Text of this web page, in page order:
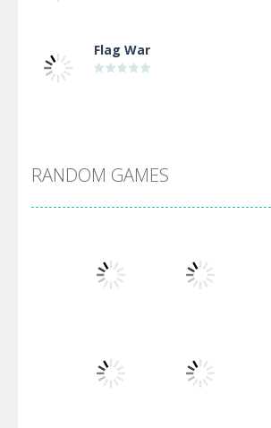
Flag War
Arsenal Online
Screw Escape
Flip Lines
RANDOM GAMES